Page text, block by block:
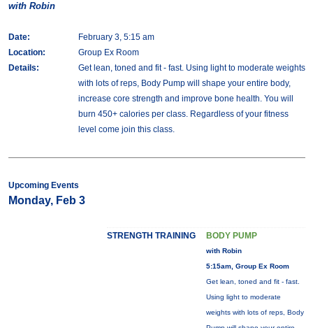
with Robin
Date:
February 3, 5:15 am
Location:
Group Ex Room
Details:
Get lean, toned and fit - fast. Using light to moderate weights
with lots of reps, Body Pump will shape your entire body,
increase core strength and improve bone health. You will
burn 450+ calories per class. Regardless of your fitness
level come join this class.
Upcoming Events
Monday, Feb 3
STRENGTH TRAINING BODY PUMP
with Robin
5:15am, Group Ex Room
Get lean, toned and fit - fast.
Using light to moderate
weights with lots of reps, Body